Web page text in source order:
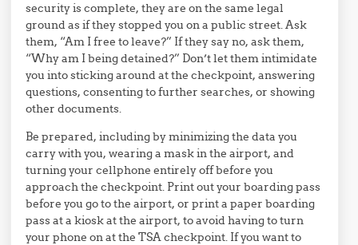
security is complete, they are on the same legal
ground as if they stopped you on a public street. Ask
them, “Am I free to leave?” If they say no, ask them,
“Why am I being detained?” Don’t let them intimidate
you into sticking around at the checkpoint, answering
questions, consenting to further searches, or showing
other documents.
Be prepared, including by minimizing the data you
carry with you, wearing a mask in the airport, and
turning your cellphone entirely off before you
approach the checkpoint. Print out your boarding pass
before you go to the airport, or print a paper boarding
pass at a kiosk at the airport, to avoid having to turn
your phone on at the TSA checkpoint. If you want to